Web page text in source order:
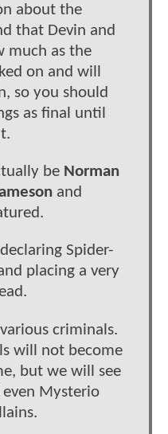
about the
that Devin and
much as the
on and will
so you should
as final until
be Norman
and
Spider-
placing a very
criminals.
will not become
but we will see
even Mysterio